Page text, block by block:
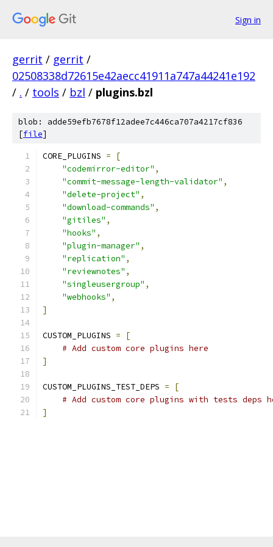
Sign in
gerrit / gerrit /
02508338d72615e42aecc41911a747a44241e192
/ . / tools / bzl / plugins.bzl
blob: adde59efb7678f12adee7c446ca707a4217cf836
[file]
CORE_PLUGINS =
[
"codemirror-editor" ,
"commit-message-length-validator" ,
"delete-project" ,
"download-commands" ,
"gitiles" ,
"hooks" ,
"plugin-manager" ,
"replication" ,
"reviewnotes" ,
"singleusergroup" ,
"webhooks" ,
]
CUSTOM_PLUGINS =
[
# Add custom core plugins here
]
CUSTOM_PLUGINS_TEST_DEPS =
[
# Add custom core plugins with tests deps
]